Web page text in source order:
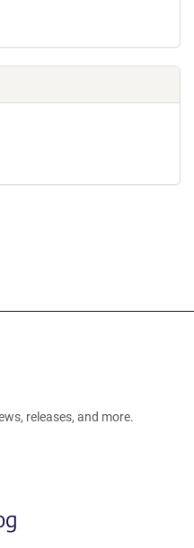
releases, and more.